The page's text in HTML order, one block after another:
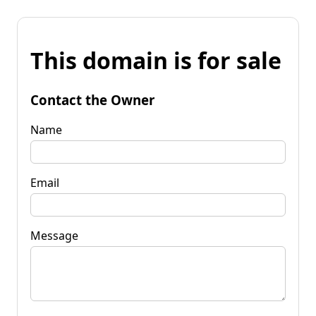
This domain is for sale
Contact the Owner
Name
Email
Message